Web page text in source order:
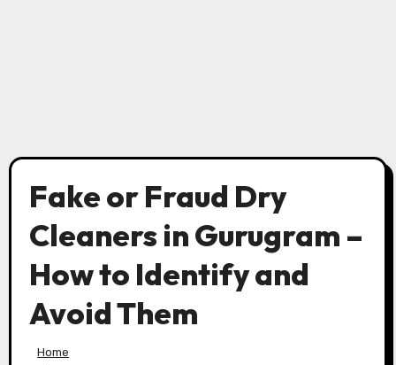
Fake or Fraud Dry
Cleaners in Gurugram –
How to Identify and
Avoid Them
Home